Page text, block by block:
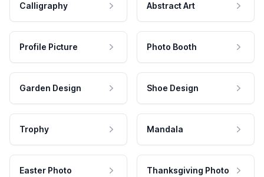
Calligraphy Abstract Art
Profile Picture Photo Booth
Garden Design Shoe Design
Trophy Mandala
Easter Photo Thanksgiving Photo